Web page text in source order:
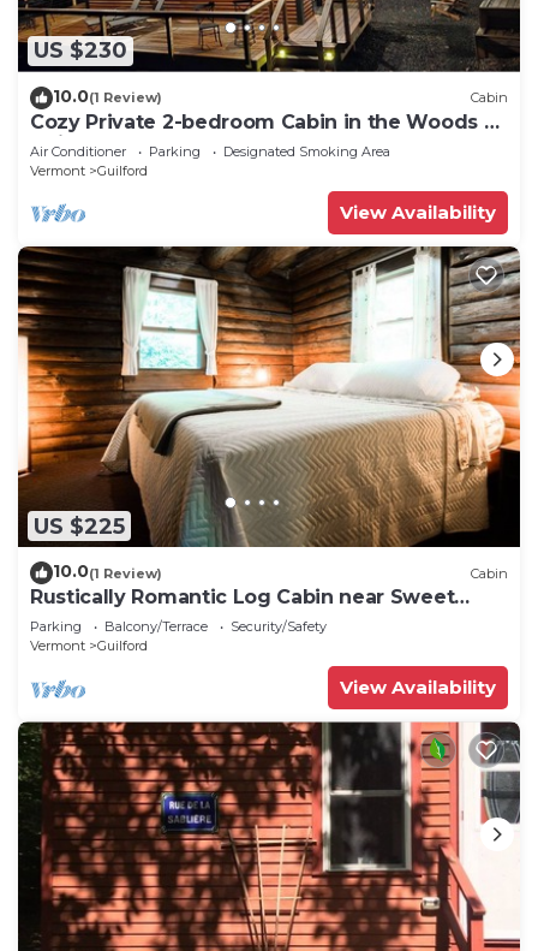
US $230
10.0(1 Review) Cabin
Cozy Private 2-bedroom Cabin in the Woods of
Guilford Vermont Hemlock Haven
Air Conditioner Parking
Designated Smoking Area
Vermont
Guilford
View Availability
US $225
10.0(1 Review) Cabin
Rustically Romantic Log Cabin near Sweet
Pond
Parking Balcony/Terrace
Security/Safety
Vermont
Guilford
View Availability